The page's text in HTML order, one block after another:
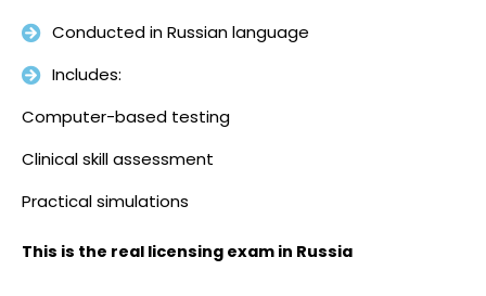
Conducted in Russian language
Includes:
Computer-based testing
Clinical skill assessment
Practical simulations
This is the real licensing exam in Russia